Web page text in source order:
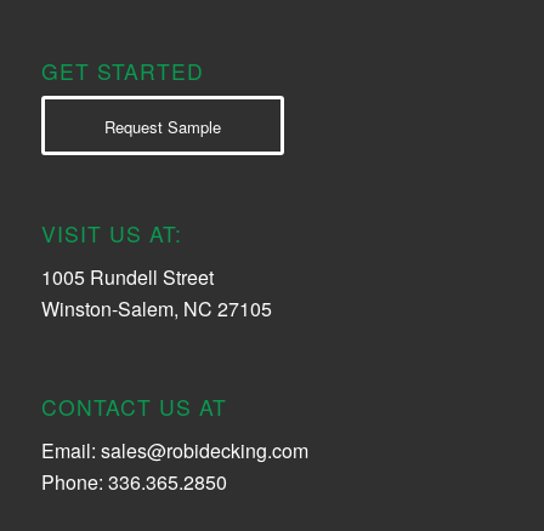
GET STARTED
Request Sample
VISIT US AT:
1005 Rundell Street
Winston-Salem, NC 27105
CONTACT US AT
Email: sales@robidecking.com
Phone: 336.365.2850